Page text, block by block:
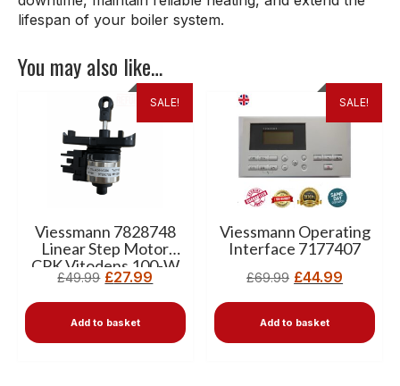
lifespan of your boiler system.
You may also like…
SALE!
Viessmann 7828748
Linear Step Motor
CPK Vitodens 100-W
£49.99 £27.99
Add to basket
SALE!
Viessmann Operating
Interface 7177407
£69.99 £44.99
Add to basket